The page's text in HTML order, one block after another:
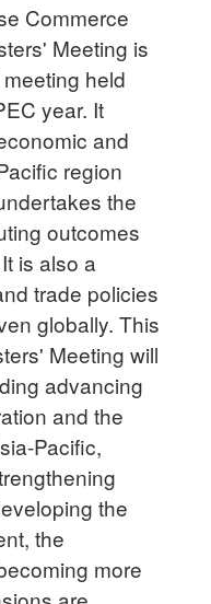
Commerce
Meeting is
held
year. It
and
region
the
outcomes
is also a
trade policies
globally. This
Meeting will
advancing
and the
Pacific,
the
the
more